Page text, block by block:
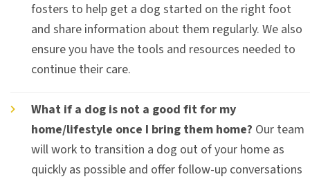
fosters to help get a dog started on the right foot
and share information about them regularly. We also
ensure you have the tools and resources needed to
continue their care.
What if a dog is not a good fit for my
home/lifestyle once I bring them home? Our team
will work to transition a dog out of your home as
quickly as possible and offer follow-up conversations